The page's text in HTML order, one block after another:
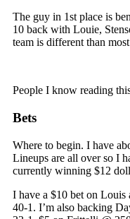
The guy in 1st place is
10 back with Louie,
team is different than
People I know reading
Bets
Where to begin. I have
Lineups are all over so I
currently winning $12
I have a $10 bet on Louis
40-1. I’m also backing